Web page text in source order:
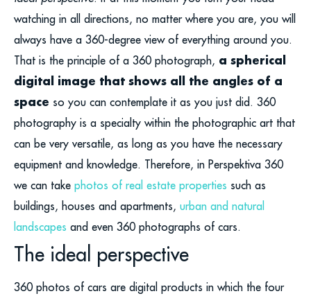
watching in all directions, no matter where you are, you will
always have a 360-degree view of everything around you.
That is the principle of a 360 photograph, a spherical
digital image that shows all the angles of a
space so you can contemplate it as you just did. 360
photography is a specialty within the photographic art that
can be very versatile, as long as you have the necessary
equipment and knowledge. Therefore, in Perspektiva 360
we can take photos of real estate properties such as
buildings, houses and apartments, urban and natural
landscapes and even 360 photographs of cars.
The ideal perspective
360 photos of cars are digital products in which the four